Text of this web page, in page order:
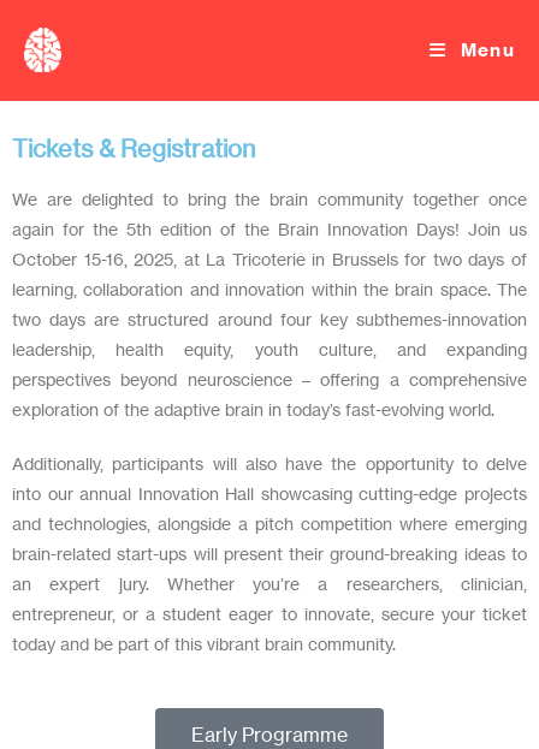
Menu
Tickets & Registration
We are delighted to bring the brain community together once
again for the 5th edition of the Brain Innovation Days! Join us
October 15-16, 2025, at La Tricoterie in Brussels for two days of
learning, collaboration and innovation within the brain space. The
two days are structured around four key subthemes-innovation
leadership, health equity, youth culture, and expanding
perspectives beyond neuroscience – offering a comprehensive
exploration of the adaptive brain in today’s fast-evolving world.
Additionally, participants will also have the opportunity to delve
into our annual Innovation Hall showcasing cutting-edge projects
and technologies, alongside a pitch competition where emerging
brain-related start-ups will present their ground-breaking ideas to
an expert jury. Whether you’re a researchers, clinician,
entrepreneur, or a student eager to innovate, secure your ticket
today and be part of this vibrant brain community.
Early Programme